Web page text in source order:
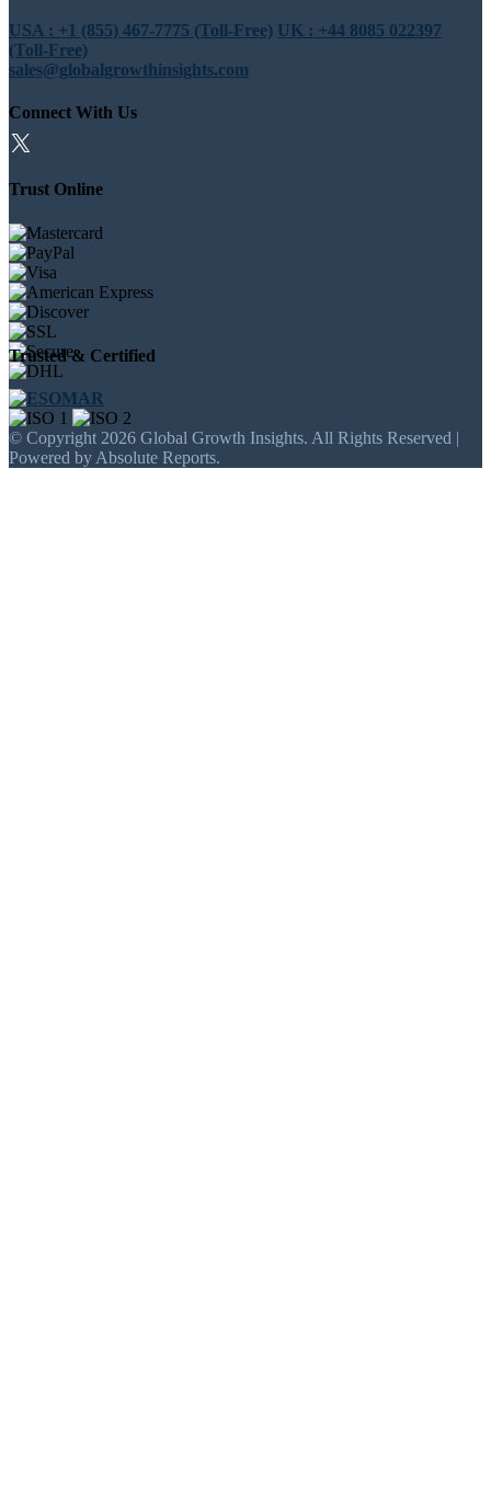
USA : +1 (855) 467-7775 (Toll-Free) UK : +44 8085 022397
(Toll-Free)
sales@globalgrowthinsights.com
Connect With Us
Trust Online
Trusted & Certified
© Copyright 2026 Global Growth Insights. All Rights Reserved |
Powered by Absolute Reports.